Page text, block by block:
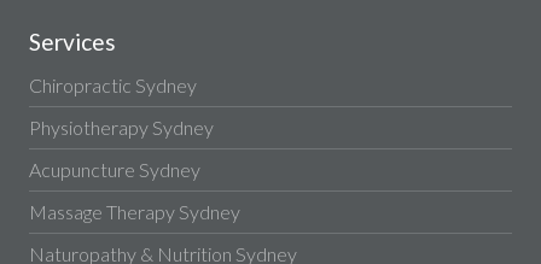
Services
Chiropractic Sydney
Physiotherapy Sydney
Acupuncture Sydney
Massage Therapy Sydney
Naturopathy & Nutrition Sydney